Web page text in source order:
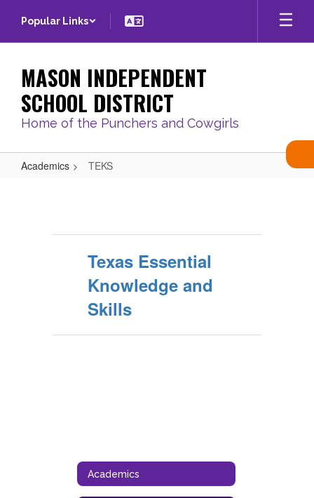
main
Popular Links
MASON INDEPENDENT
SCHOOL DISTRICT
Home of the Punchers and Cowgirls
Academics TEKS
Texas Essential
Knowledge and
Skills
Academics